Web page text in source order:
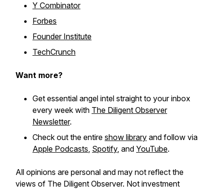
Y Combinator
Forbes
Founder Institute
TechCrunch
Want more?
Get essential angel intel straight to your inbox
every week with The Diligent Observer
Newsletter.
Check out the entire show library and follow via
Apple Podcasts, Spotify, and YouTube.
All opinions are personal and may not reflect the
views of The Diligent Observer. Not investment